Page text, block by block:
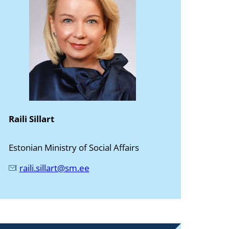
Raili Sillart
Estonian Ministry of Social Affairs
raili.sillart@sm.ee